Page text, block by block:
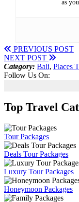
as
PREVIOUS POST
NEXT POST
Category: Bali, Places
Follow Us On:
Top Travel
Tour Packages
Deals Tour Packages
Luxury Tour Packages
Honeymoon Packages